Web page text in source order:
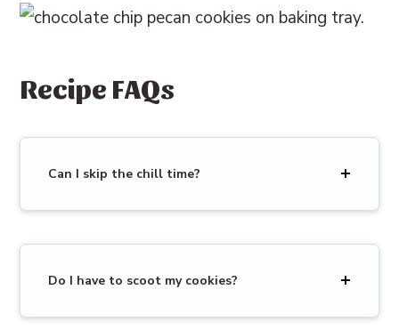
Recipe FAQs
Can I skip the chill time?
Do I have to scoot my cookies?